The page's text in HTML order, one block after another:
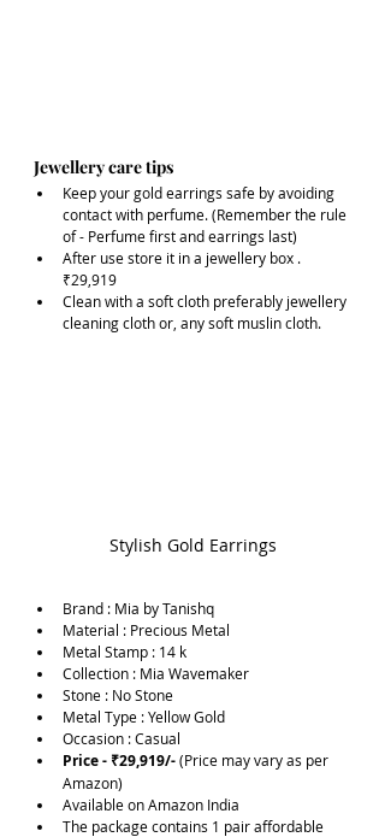
Jewellery care tips
Keep your gold earrings safe by avoiding
contact with perfume. (Remember the rule
of - Perfume first and earrings last)
After use store it in a jewellery box .
₹29,919
Clean with a soft cloth preferably jewellery
cleaning cloth or, any soft muslin cloth.
Stylish Gold Earrings
Brand : Mia by Tanishq
Material : Precious Metal
Metal Stamp : 14 k
Collection : Mia Wavemaker
Stone : No Stone
Metal Type : Yellow Gold
Occasion : Casual
Price - ₹29,919/- (Price may vary as per
Amazon)
Available on Amazon India
The package contains 1 pair affordable